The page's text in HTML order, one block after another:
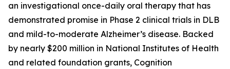
an investigational once-daily oral therapy that has
demonstrated promise in Phase 2 clinical trials in DLB
and mild-to-moderate Alzheimer’s disease. Backed
by nearly $200 million in National Institutes of Health
and related foundation grants, Cognition